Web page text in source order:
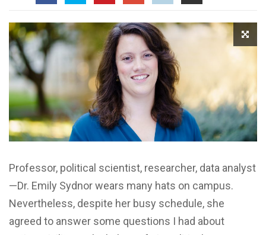
Professor, political scientist, researcher, data analyst
—Dr. Emily Sydnor wears many hats on campus.
Nevertheless, despite her busy schedule, she
agreed to answer some questions I had about